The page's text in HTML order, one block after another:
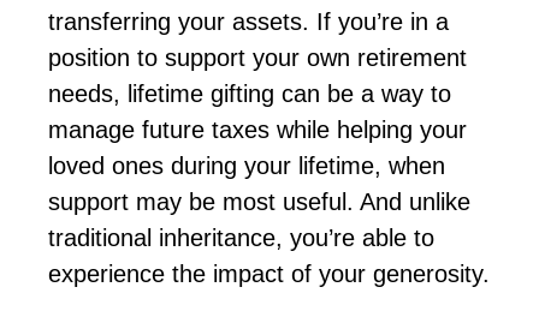
transferring your assets. If you’re in a
position to support your own retirement
needs, lifetime gifting can be a way to
manage future taxes while helping your
loved ones during your lifetime, when
support may be most useful. And unlike
traditional inheritance, you’re able to
experience the impact of your generosity.